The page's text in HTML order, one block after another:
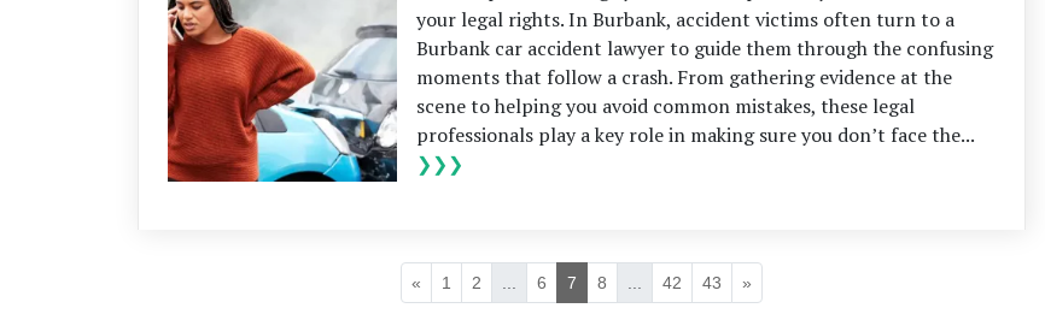
your legal rights. In Burbank, accident victims often turn to a
Burbank car accident lawyer to guide them through the confusing
moments that follow a crash. From gathering evidence at the
scene to helping you avoid common mistakes, these legal
professionals play a key role in making sure you don’t face the...
❯❯❯
« 1 2 6 7 8 42 43 »